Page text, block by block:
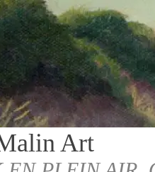
Art